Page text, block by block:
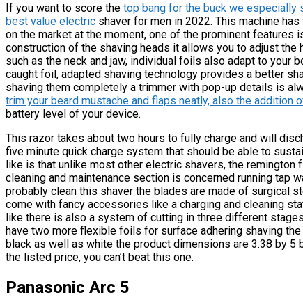
If you want to score the top bang for the buck we especially
best value electric shaver for men in 2022. This machine
on the market at the moment, one of the prominent
construction of the shaving heads it allows you to adjust the
such as the neck and jaw, individual foils also adapt to your
caught foil, adapted shaving technology provides a better
shaving them completely a trimmer with pop-up details is
trim your beard mustache and flaps neatly, also the
battery level of your device.
This razor takes about two hours to fully charge and will
five minute quick charge system that should be able to
like is that unlike most other electric shavers, the remington
cleaning and maintenance section is concerned running tap
probably clean this shaver the blades are made of surgical
come with fancy accessories like a charging and cleaning
like there is also a system of cutting in three different
have two more flexible foils for surface adhering shaving
black as well as white the product dimensions are 3.38 by
the listed price, you can’t beat this one.
Panasonic Arc 5